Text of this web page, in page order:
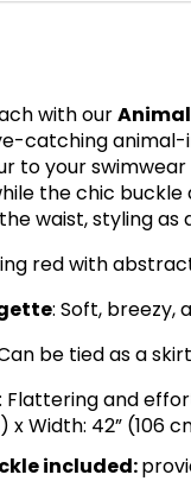
with our
catching animal-
to your
the chic
waist, styling as
red with
: Soft, breezy,
be tied as a
: Flattering and
x Width: 42” (106
included: